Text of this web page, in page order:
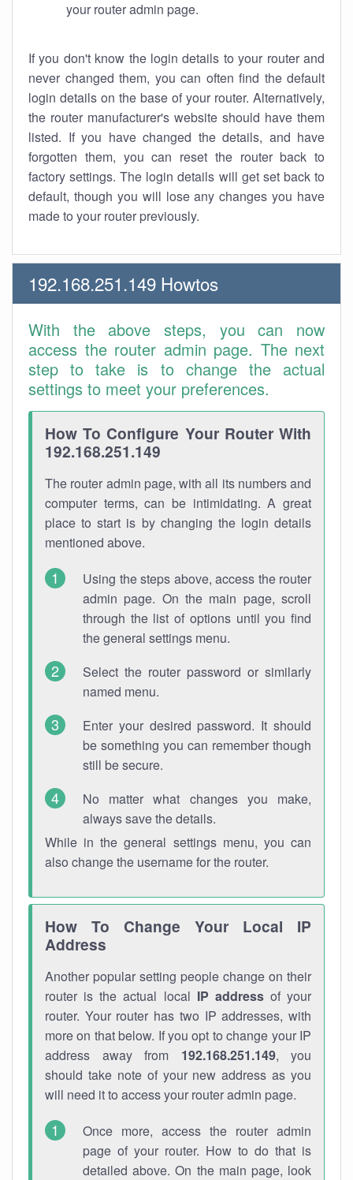
your router admin page.
If you don't know the login details to your router and
never changed them, you can often find the default
login details on the base of your router. Alternatively,
the router manufacturer's website should have them
listed. If you have changed the details, and have
forgotten them, you can reset the router back to
factory settings. The login details will get set back to
default, though you will lose any changes you have
made to your router previously.
192.168.251.149 Howtos
With the above steps, you can now
access the router admin page. The next
step to take is to change the actual
settings to meet your preferences.
How To Configure Your Router With
192.168.251.149
The router admin page, with all its numbers and
computer terms, can be intimidating. A great
place to start is by changing the login details
mentioned above.
Using the steps above, access the router
admin page. On the main page, scroll
through the list of options until you find
the general settings menu.
Select the router password or similarly
named menu.
Enter your desired password. It should
be something you can remember though
still be secure.
No matter what changes you make,
always save the details.
While in the general settings menu, you can
also change the username for the router.
How To Change Your Local IP
Address
Another popular setting people change on their
router is the actual local IP addressof your
router. Your router has two IP addresses, with
more on that below. If you opt to change your IP
address away from 192.168.251.149, you
should take note of your new address as you
will need it to access your router admin page.
Once more, access the router admin
page of your router. How to do that is
detailed above. On the main page, look